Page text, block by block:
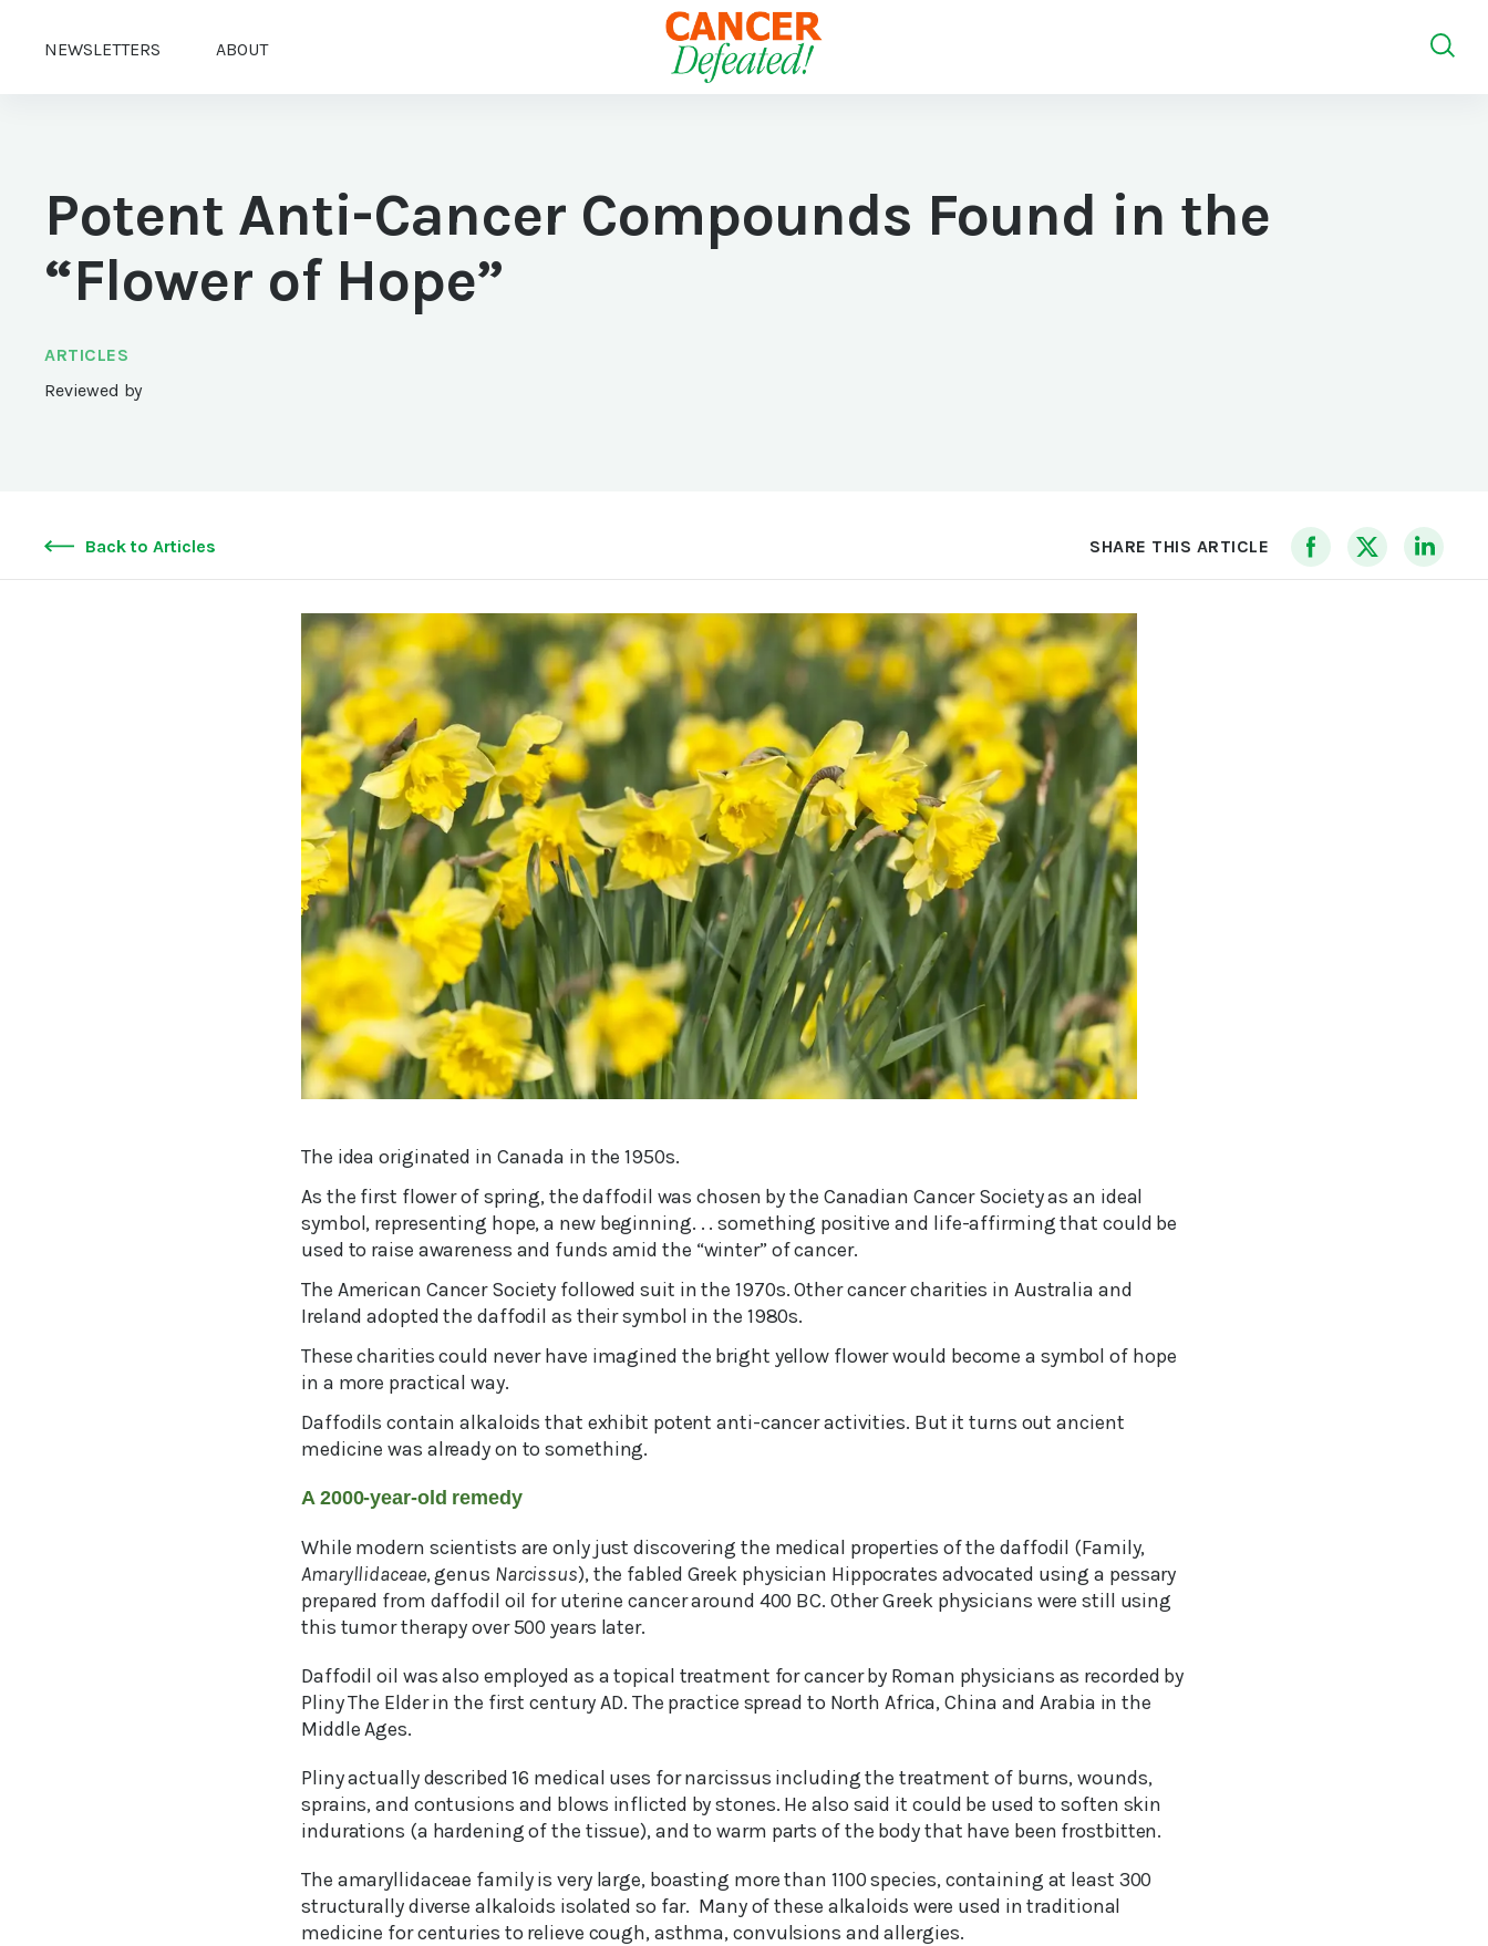
NEWSLETTERS ABOUT
Potent Anti-Cancer Compounds Found in the
“Flower of Hope”
ARTICLES
Reviewed by
Back to Articles SHARE THIS ARTICLE
The idea originated in Canada in the 1950s.
As the first flower of spring, the daffodil was chosen by the Canadian Cancer Society as an ideal
symbol, representing hope, a new beginning. . . something positive and life-affirming that could be
used to raise awareness and funds amid the “winter” of cancer.
The American Cancer Society followed suit in the 1970s. Other cancer charities in Australia and
Ireland adopted the daffodil as their symbol in the 1980s.
These charities could never have imagined the bright yellow flower would become a symbol of hope
in a more practical way.
Daffodils contain alkaloids that exhibit potent anti-cancer activities. But it turns out ancient
medicine was already on to something.
A 2000-year-old remedy
While modern scientists are only just discovering the medical properties of the daffodil (Family,
Amaryllidaceae, genus Narcissus), the fabled Greek physician Hippocrates advocated using a pessary
prepared from daffodil oil for uterine cancer around 400 BC. Other Greek physicians were still using
this tumor therapy over 500 years later.
Daffodil oil was also employed as a topical treatment for cancer by Roman physicians as recorded by
Pliny The Elder in the first century AD. The practice spread to North Africa, China and Arabia in the
Middle Ages.
Pliny actually described 16 medical uses for narcissus including the treatment of burns, wounds,
sprains, and contusions and blows inflicted by stones. He also said it could be used to soften skin
indurations (a hardening of the tissue), and to warm parts of the body that have been frostbitten.
The amaryllidaceae family is very large, boasting more than 1100 species, containing at least 300
structurally diverse alkaloids isolated so far. Many of these alkaloids were used in traditional
medicine for centuries to relieve cough, asthma, convulsions and allergies.